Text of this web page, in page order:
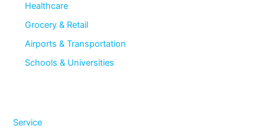
Healthcare
Grocery & Retail
Airports & Transportation
Schools & Universities
Service